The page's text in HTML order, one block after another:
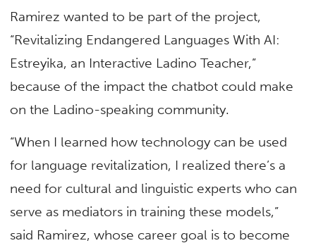
Ramirez wanted to be part of the project,
“Revitalizing Endangered Languages With AI:
Estreyika, an Interactive Ladino Teacher,”
because of the impact the chatbot could make
on the Ladino-speaking community.
“When I learned how technology can be used
for language revitalization, I realized there’s a
need for cultural and linguistic experts who can
serve as mediators in training these models,”
said Ramirez, whose career goal is to become